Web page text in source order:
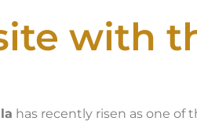
with
has recently risen as one of